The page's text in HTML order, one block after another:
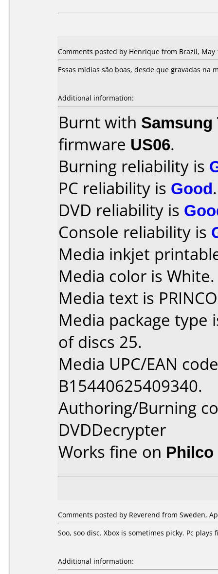
Comments posted by Henrique from Brazil, May
Essas mídias são boas, desde que gravadas na
Additional information:
Burnt with Samsung
firmware US06.
Burning reliability is
PC reliability is Good.
DVD reliability is
Console reliability is
Media inkjet
Media color is White.
Media text is
Media package type
of discs 25.
Media UPC/EAN
B15440625409340.
Authoring/Burning
DVDDecrypter
Works fine on Philco
Comments posted by Reverend from Sweden,
Soo, soo disc. Xbox is sometimes picky. Pc
Additional information: